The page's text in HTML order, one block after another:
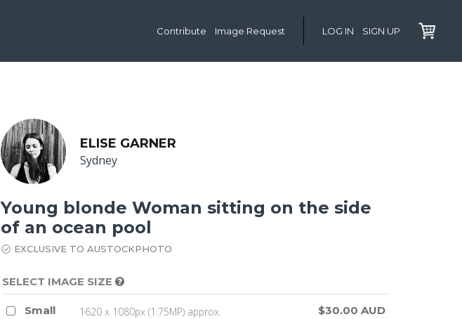
Contribute Image Request LOG IN SIGN UP
ELISE GARNER
Sydney
Young blonde Woman sitting on the side
of an ocean pool
EXCLUSIVE TO AUSTOCKPHOTO
SELECT IMAGE SIZE
Small 1620 x 1080px (1.75MP) approx.
$30.00 AUD